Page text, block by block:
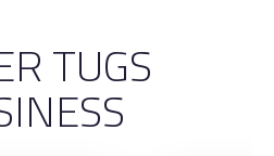
TUGS